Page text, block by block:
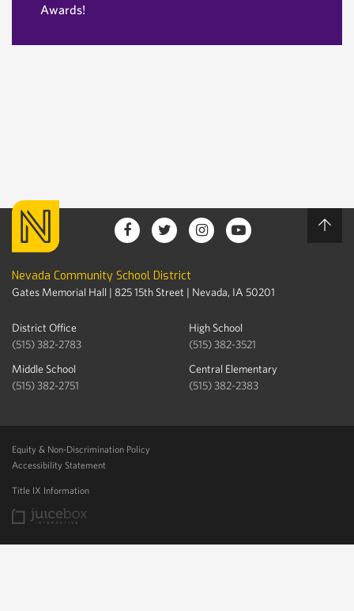
Awards!
Nevada Community School District
Gates Memorial Hall | 825 15th Street | Nevada, IA 50201
District Office
(515) 382-2783
High School
(515) 382-3521
Middle School
(515) 382-2751
Central Elementary
(515) 382-2383
Equity & Non-Discrimination Policy
Accessibility Statement
Title IX Information